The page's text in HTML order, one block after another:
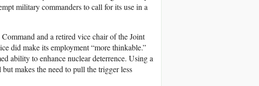
military commanders to call for its use in a
and a retired vice chair of the Joint
did make its employment “more thinkable.”
ability to enhance nuclear deterrence. Using a
makes the need to pull the trigger less